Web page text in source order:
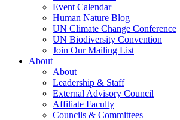
Event Calendar
Human Nature Blog
UN Climate Change Conference
UN Biodiversity Convention
Join Our Mailing List
About
About
Leadership & Staff
External Advisory Council
Affiliate Faculty
Councils & Committees